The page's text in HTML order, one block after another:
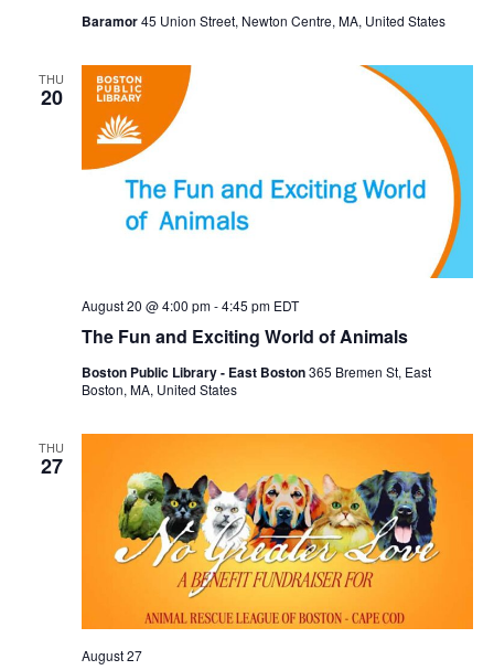
Baramor45 Union Street, Newton Centre, MA, United States
THU
20
The Fun and Exciting World of Animals
August 20 @ 4:00 pm-4:45 pm EDT
Boston Public Library - East Boston365 Bremen St, East
Boston, MA, United States
THU
27
August 27